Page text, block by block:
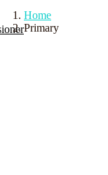
Home
Primary